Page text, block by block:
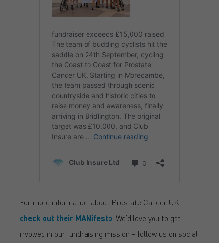
For more information about Prostate Cancer UK,
check out their MANifesto . We’d love you to get
involved in our fundraising mission – follow us on social